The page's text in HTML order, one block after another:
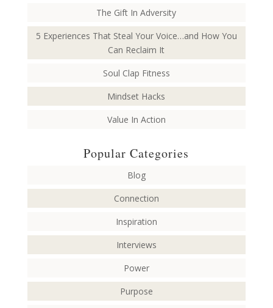
The Gift In Adversity
5 Experiences That Steal Your Voice…and How You
Can Reclaim It
Soul Clap Fitness
Mindset Hacks
Value In Action
Popular Categories
Blog
Connection
Inspiration
Interviews
Power
Purpose